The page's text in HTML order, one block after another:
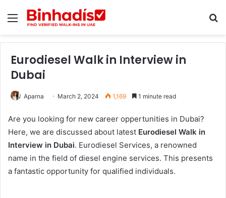
Menu
Eurodiesel Walk in Interview in
Dubai
Aparna March 2, 2024 1,169 1 minute read
Are you looking for new career oppertunities in Dubai?
Here, we are discussed about latest Eurodiesel Walk in
Interview in Dubai. Eurodiesel Services, a renowned
name in the field of diesel engine services. This presents
a fantastic opportunity for qualified individuals.